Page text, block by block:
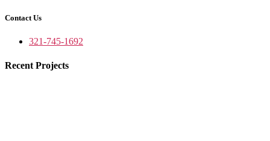
Contact Us
321-745-1692
Recent Projects